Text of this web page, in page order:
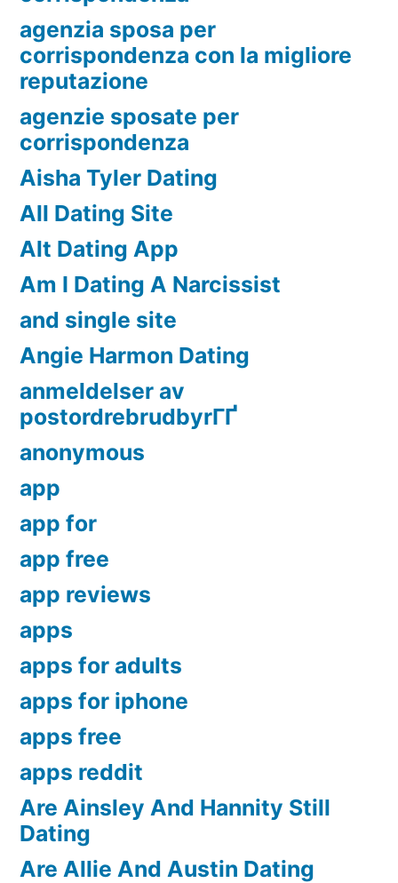
agenzia sposa per
corrispondenza con la migliore
reputazione
agenzie sposate per
corrispondenza
Aisha Tyler Dating
All Dating Site
Alt Dating App
Am I Dating A Narcissist
and single site
Angie Harmon Dating
anmeldelser av
postordrebrudbyrГҐ
anonymous
app
app for
app free
app reviews
apps
apps for adults
apps for iphone
apps free
apps reddit
Are Ainsley And Hannity Still
Dating
Are Allie And Austin Dating